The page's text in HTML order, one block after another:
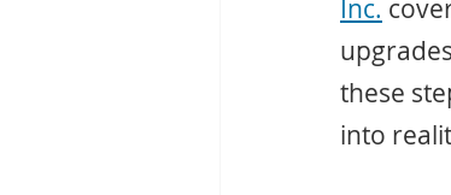
Inc.
these
into